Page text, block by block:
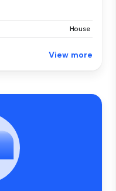
House
View more